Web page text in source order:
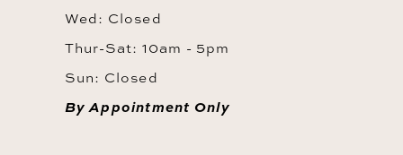
Wed: Closed
Thur-Sat: 10am - 5pm
Sun: Closed
By Appointment Only